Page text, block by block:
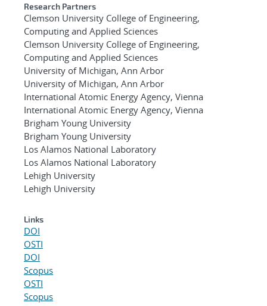
Research Partners
Clemson University College of Engineering,
Computing and Applied Sciences
Clemson University College of Engineering,
Computing and Applied Sciences
University of Michigan, Ann Arbor
University of Michigan, Ann Arbor
International Atomic Energy Agency, Vienna
International Atomic Energy Agency, Vienna
Brigham Young University
Brigham Young University
Los Alamos National Laboratory
Los Alamos National Laboratory
Lehigh University
Lehigh University
Links
DOI
OSTI
DOI
Scopus
OSTI
Scopus